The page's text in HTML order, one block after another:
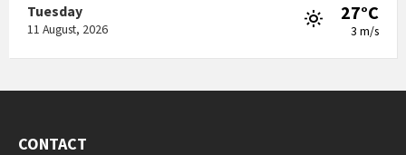
Tuesday
11 August, 2026
27°C
3 m/s
CONTACT